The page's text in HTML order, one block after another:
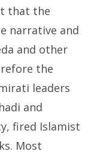
that the
narrative and
and other
the
leaders
and
fired Islamist
Most